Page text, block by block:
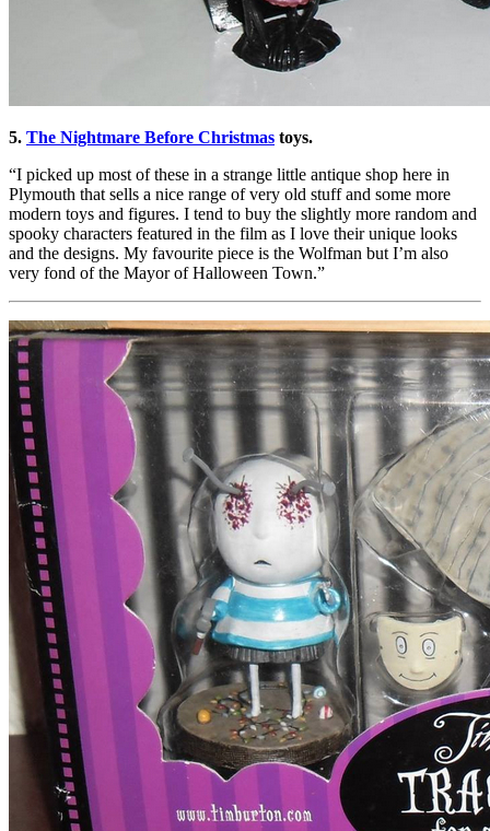
5. The Nightmare Before Christmas toys.
“I picked up most of these in a strange little antique shop here in
Plymouth that sells a nice range of very old stuff and some more
modern toys and figures. I tend to buy the slightly more random and
spooky characters featured in the film as I love their unique looks
and the designs. My favourite piece is the Wolfman but I’m also
very fond of the Mayor of Halloween Town.”